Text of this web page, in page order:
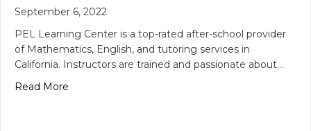
September 6, 2022
PEL Learning Center is a top-rated after-school provider
of Mathematics, English, and tutoring services in
California. Instructors are trained and passionate about…
Read More